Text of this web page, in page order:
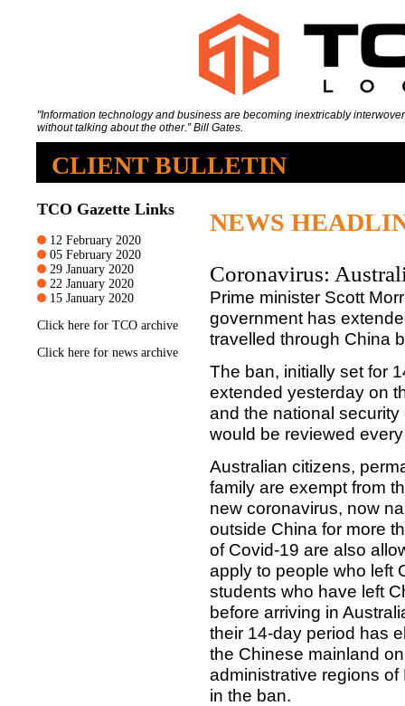
"Information technology and business are becoming inextricably
without talking about the other.” Bill Gates.
CLIENT BULLETIN
TCO Gazette Links
12 February 2020
05 February 2020
29 January 2020
22 January 2020
15 January 2020
Click here for TCO archive
Click here for news archive
NEWS
Coronavirus:
Prime minister Scott
government has
travelled through China
The ban, initially set for
extended yesterday on
and the national
would be reviewed
Australian citizens,
family are exempt from
new coronavirus, now
outside China for more
of Covid-19 are also
apply to people who left
students who have left
before arriving in
their 14-day period has
the Chinese mainland
administrative regions
in the ban.